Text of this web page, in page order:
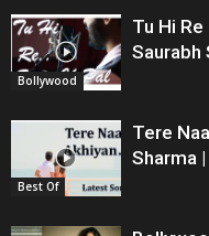
Bollywood
Tu Hi Re
Saurabh
Best Of
Tere
Sharma